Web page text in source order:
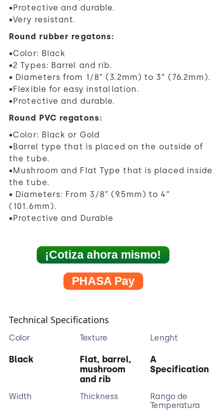
•Protective and durable.
•Very resistant.
Round rubber regatons:
•Color: Black
•2 Types: Barrel and rib.
• Diameters from 1/8″ (3.2mm) to 3″ (76.2mm).
•Flexible for easy installation.
•Protective and durable.
Round PVC regatons:
•Color: Black or Gold
•Barrel type that is placed on the outside of
the tube.
•Mushroom and Flat Type that is placed inside
the tube.
• Diameters: From 3/8″ (9.5mm) to 4″
(101.6mm).
•Protective and Durable
¡Cotiza ahora mismo!
PHASA Pay
Technical Specifications
Color
Black
Texture
Flat, barrel,
mushroom
and rib
Lenght
A
Specification
Width Thickness
Rango de
Temperatura